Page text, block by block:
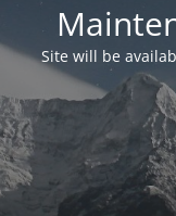
Site will be